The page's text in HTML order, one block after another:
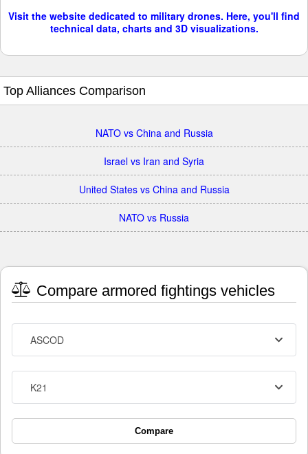
Visit the website dedicated to military drones. Here, you'll find
technical data, charts and 3D visualizations.
Top Alliances Comparison
NATO vs China and Russia
Israel vs Iran and Syria
United States vs China and Russia
NATO vs Russia
Compare armored fightings vehicles
ASCOD
K21
Compare